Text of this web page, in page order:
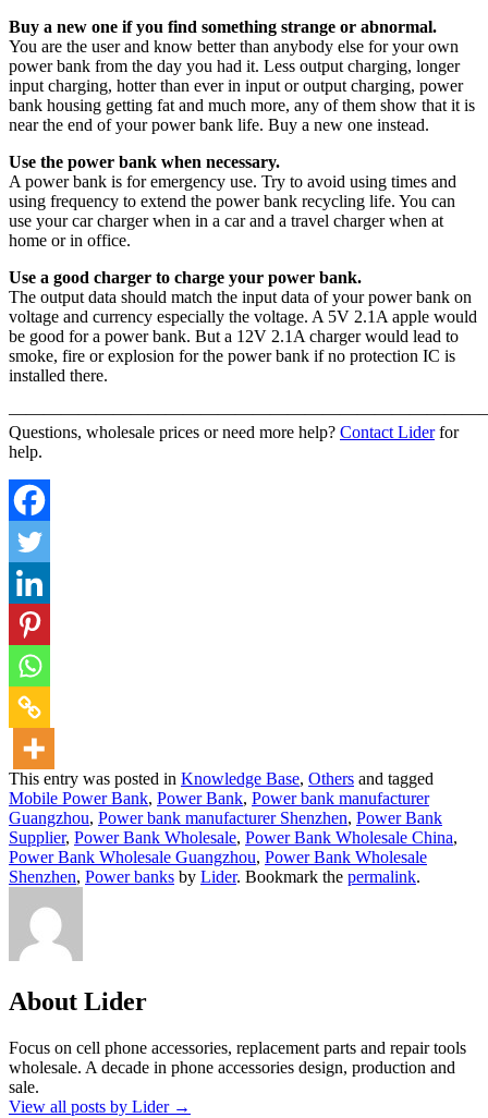
Buy a new one if you find something strange or abnormal.
You are the user and know better than anybody else for your own
power bank from the day you had it. Less output charging, longer
input charging, hotter than ever in input or output charging, power
bank housing getting fat and much more, any of them show that it is
near the end of your power bank life. Buy a new one instead.
Use the power bank when necessary.
A power bank is for emergency use. Try to avoid using times and
using frequency to extend the power bank recycling life. You can
use your car charger when in a car and a travel charger when at
home or in office.
Use a good charger to charge your power bank.
The output data should match the input data of your power bank on
voltage and currency especially the voltage. A 5V 2.1A apple would
be good for a power bank. But a 12V 2.1A charger would lead to
smoke, fire or explosion for the power bank if no protection IC is
installed there.
Questions, wholesale prices or need more help? Contact Liderfor
help.
This entry was posted in Knowledge Base, Others and tagged
Mobile Power Bank, Power Bank, Power bank manufacturer
Guangzhou, Power bank manufacturer Shenzhen, Power Bank
Supplier, Power Bank Wholesale, Power Bank Wholesale China,
Power Bank Wholesale Guangzhou, Power Bank Wholesale
Shenzhen, Power banks by Lider. Bookmark the permalink.
About Lider
Focus on cell phone accessories, replacement parts and repair tools
wholesale. A decade in phone accessories design, production and
sale.
View all posts by Lider →